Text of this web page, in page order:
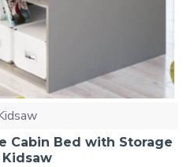
Cabin Bed with Storage
Kidsaw